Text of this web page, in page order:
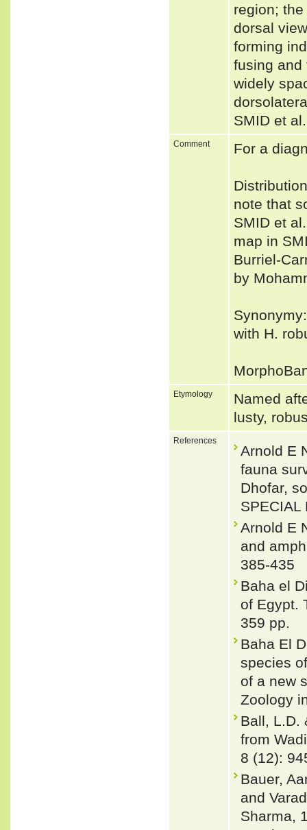
region;
dorsal
forming
fusing and
widely
SMID et
Comment For a
note that
SMID et
map in
Burriel-
by
with H.
Etymology
Named
lusty,
References
Arnold E
fauna
Dhofar,
Arnold E
and
385-435
Baha el
of Egypt.
359 pp.
Baha El
species
of a new
Zoology
Ball, L.D.
from
8 (12):
Bauer,
and
Sharma,